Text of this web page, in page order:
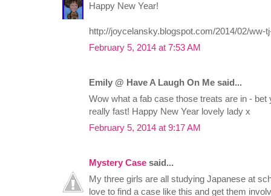
Happy New Year!
http://joycelansky.blogspot.com/2014/02/ww-
February 5, 2014 at 7:53 AM
Emily @ Have A Laugh On Me said...
Wow what a fab case those treats are in - bet
really fast! Happy New Year lovely lady x
February 5, 2014 at 9:17 AM
Mystery Case said...
My three girls are all studying Japanese at
love to find a case like this and get them